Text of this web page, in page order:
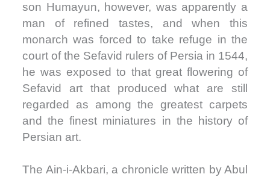
son Humayun, however, was apparently a
man of refined tastes, and when this
monarch was forced to take refuge in the
court of the Sefavid rulers of Persia in 1544,
he was exposed to that great flowering of
Sefavid art that produced what are still
regarded as among the greatest carpets
and the finest miniatures in the history of
Persian art.
The Ain-i-Akbari, a chronicle written by Abul